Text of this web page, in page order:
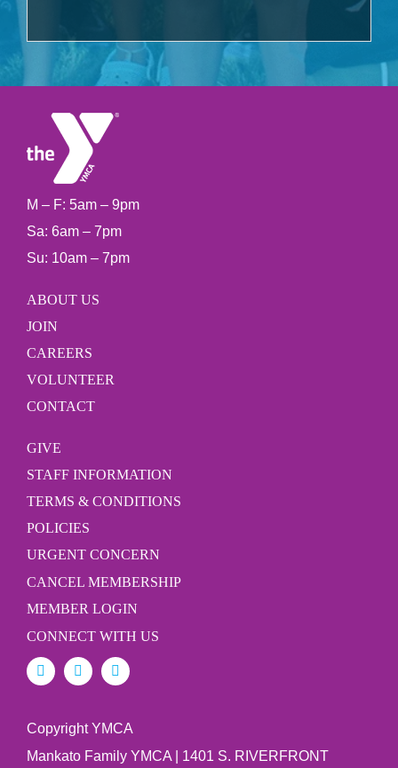
M – F: 5am – 9pm
Sa: 6am – 7pm
Su: 10am – 7pm
ABOUT US
JOIN
CAREERS
VOLUNTEER
CONTACT
GIVE
STAFF INFORMATION
TERMS & CONDITIONS
POLICIES
URGENT CONCERN
CANCEL MEMBERSHIP
MEMBER LOGIN
CONNECT WITH US
Copyright YMCA
Mankato Family YMCA | 1401 S. RIVERFRONT